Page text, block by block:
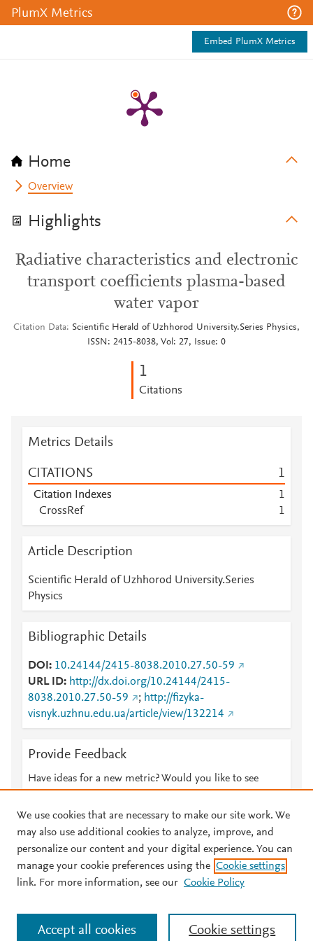
PlumX Metrics
Embed PlumX Metrics
Home
Overview
Highlights
Radiative characteristics and electronic
transport coefficients plasma-based
water vapor
Citation Data
Scientific Herald of Uzhhorod University.Series Physics,
ISSN: 2415-8038, Vol: 27, Issue: 0
1
Citations
Metrics Details
CITATIONS 1
Citation Indexes
1
CrossRef
1
Article Description
Scientific Herald of Uzhhorod University.Series
Physics
Bibliographic Details
DOI
10.24144/2415-8038.2010.27.50-59
URL ID
http://dx.doi.org/10.24144/2415-
8038.2010.27.50-59
; http://fizyka-
visnyk.uzhnu.edu.ua/article/view/132214
Provide Feedback
Have ideas for a new metric? Would you like to see
© 2026 Plum Analytics Terms and Conditions Privacy policy
Cookies are used by this site. To decline or learn more, visit our
Cookies page
. Manage cookies by visiting Cookie settings.
We use cookies that are necessary to make our site work. We
may also use additional cookies to analyze, improve, and
personalize our content and your digital experience. You can
manage your cookie preferences using the Cookie settings
link. For more information, see our Cookie Policy
Cookie settings
Accept all cookies